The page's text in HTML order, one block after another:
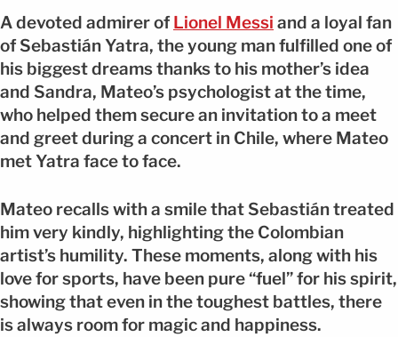
A devoted admirer ofLionel Messi and a loyal fan
of Sebastián Yatra, the young man fulfilled one of
his biggest dreams thanks to his mother’s idea
and Sandra, Mateo’s psychologist at the time,
who helped them secure an invitation to a meet
and greet during a concert in Chile, where Mateo
met Yatra face to face.
Mateo recalls with a smile that Sebastián treated
him very kindly, highlighting the Colombian
artist’s humility. These moments, along with his
love for sports, have been pure “fuel” for his spirit,
showing that even in the toughest battles, there
is always room for magic and happiness.